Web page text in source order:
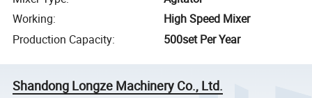
Working:
High Speed Mixer
Production Capacity: 500set Per Year
Shandong Longze Machinery Co., Ltd.